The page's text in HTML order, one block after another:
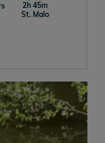
2h 45m
St. Malo